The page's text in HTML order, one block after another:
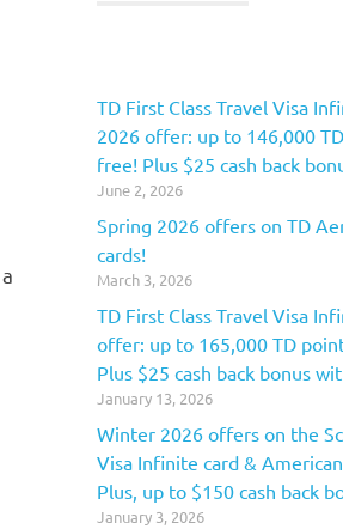
TD First Class Travel Visa
2026 offer: up to 146,000
free! Plus $25 cash back
June 2, 2026
Spring 2026 offers on TD
cards!
March 3, 2026
TD First Class Travel Visa
offer: up to 165,000 TD
Plus $25 cash back bonus
January 13, 2026
Winter 2026 offers on the
Visa Infinite card &
Plus, up to $150 cash back
January 3, 2026